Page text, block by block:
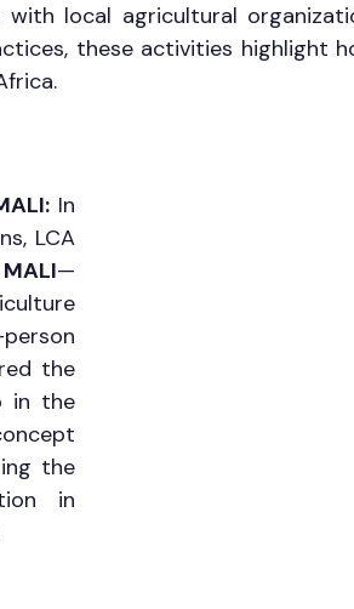
local agricultural
these activities highlight
In
LCA
—
the
in the
the
in